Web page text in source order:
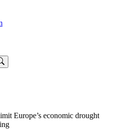
Europe’s economic drought